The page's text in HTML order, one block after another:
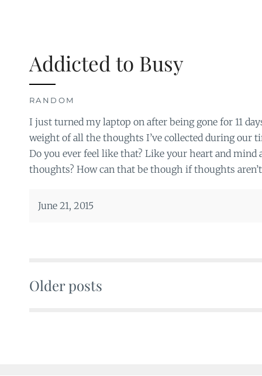
Addicted to Busy
RANDOM
I just turned my laptop on after being gone for 11
weight of all the thoughts I’ve collected during our
Do you ever feel like that? Like your heart and
thoughts? How can that be though if thoughts
June 21, 2015
Older posts